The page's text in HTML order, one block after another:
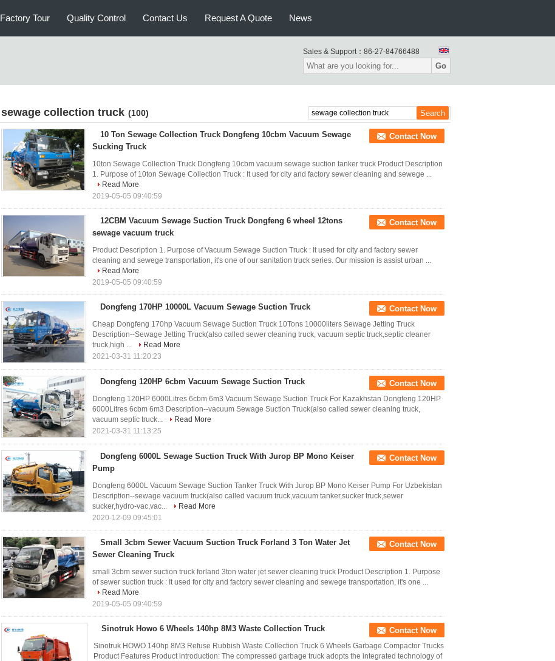
Factory Tour Quality Control Contact Us Request A Quote News
Sales & Support： 86-27-84766488
Go
sewage collection truck (100)
10 Ton Sewage Collection Truck Dongfeng 10cbm Vacuum Sewage
Sucking Truck
Contact Now
10ton Sewage Collection Truck Dongfeng 10cbm vacuum sewage suction tanker truck Product Description
1. Purpose of 10ton Sewage Collection Truck : It used for city and factory sewer cleaning and sewege ...
Read More
2019-05-05 09:40:59
12CBM Vacuum Sewage Suction Truck Dongfeng 6 wheel 12tons
sewage vacuum truck
Contact Now
Product Description 1. Purpose of Vacuum Sewage Suction Truck : It used for city and factory sewer
cleaning and sewege transportation, it's one of our sanitation truck series. Our mission is assist urban ...
Read More
2019-05-05 09:40:59
Dongfeng 170HP 10000L Vacuum Sewage Suction Truck Contact Now
Cheap Dongfeng 170hp Vacuum Sewage Suction Truck 10Tons 10000liters Sewage Jetting Truck
Description--Sewage Jetting Truck(also called sewer cleaning truck, vacuum septic truck,septic cleaner
truck,high ...
Read More
2021-03-31 11:20:23
Dongfeng 120HP 6cbm Vacuum Sewage Suction Truck Contact Now
Dongfeng 120HP 6000Litres 6cbm 6m3 Vacuum Sewage Suction Truck For Kazakhstan Dongfeng 120HP
6000Litres 6cbm 6m3 Description--vacuum Sewage Suction Truck(also called sewer cleaning truck,
vacuum septic truck...
Read More
2021-03-31 11:13:25
Dongfeng 6000L Sewage Suction Truck With Jurop BP Mono Keiser
Pump
Contact Now
Dongfeng 6000L Vacuum Sewage Suction Tanker Truck With Jurop BP Mono Keiser Pump For Uzbekistan
Description--sewage vacuum truck(also called vacuum truck,vacuum tanker,sucker truck,sewer
sucker,hydro-vac,vac...
Read More
2020-12-09 09:45:01
Small 3cbm Sewer Vacuum Suction Truck Forland 3 Ton Water Jet
Sewer Cleaning Truck
Contact Now
small 3cbm sewer suction truck forland 3ton water jet sewer cleaning truck Product Description 1. Purpose
of sewer suction truck : It used for city and factory sewer cleaning and sewege transportation, it's one ...
Read More
2019-05-05 09:40:59
Sinotruk Howo 6 Wheels 140hp 8M3 Waste Collection Truck Contact Now
Sinotruk HOWO 140hp 8M3 Refuse Rubbish Waste Collection Truck 6 Wheels Garbage Compactor Trucks
Product Features Product introduction: The compressed garbage truck adopts the integrated technology of